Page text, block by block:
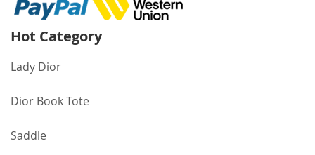
Hot Category
Lady Dior
Dior Book Tote
Saddle